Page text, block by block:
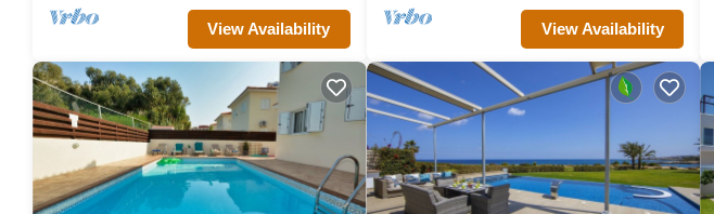
View Availability View Availability